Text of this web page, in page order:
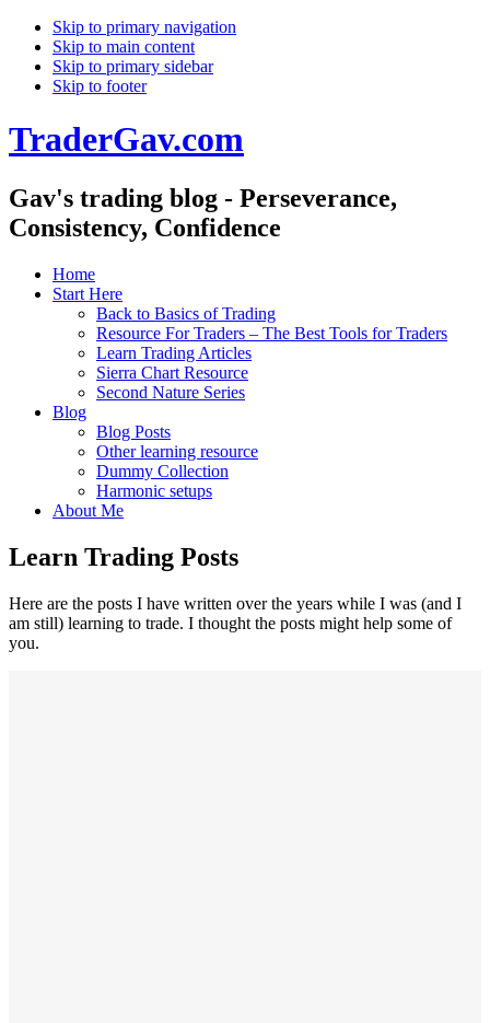
Skip to primary navigation
Skip to main content
Skip to primary sidebar
Skip to footer
TraderGav.com
Gav's trading blog - Perseverance,
Consistency, Confidence
Home
Start Here
Back to Basics of Trading
Resource For Traders – The Best Tools for Traders
Learn Trading Articles
Sierra Chart Resource
Second Nature Series
Blog
Blog Posts
Other learning resource
Dummy Collection
Harmonic setups
About Me
Learn Trading Posts
Here are the posts I have written over the years while I was (and I
am still) learning to trade. I thought the posts might help some of
you.